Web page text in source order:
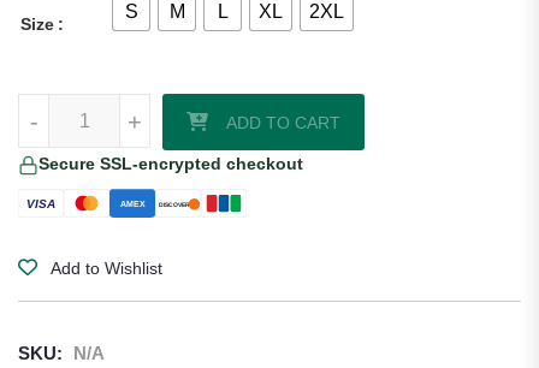
Size
S M L XL 2XL
+
- ADD TO CART
Secure SSL-encrypted checkout
VISA AMEX DISCOVER
Add to Wishlist
SKU:
N/A